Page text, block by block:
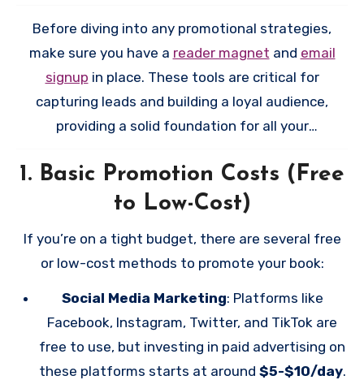
Before diving into any promotional strategies,
make sure you have a reader magnet and email
signup in place. These tools are critical for
capturing leads and building a loyal audience,
providing a solid foundation for all your
efforts (free or paid) are not just to sell books–
you’re trying to build your audience!!
1. Basic Promotion Costs (Free
to Low-Cost)
If you’re on a tight budget, there are several free
or low-cost methods to promote your book:
Social Media Marketing: Platforms like
Facebook, Instagram, Twitter, and TikTok are
free to use, but investing in paid advertising on
these platforms starts at around $5-$10/day.